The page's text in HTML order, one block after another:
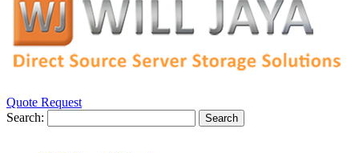
Quote Request
Search:
Search